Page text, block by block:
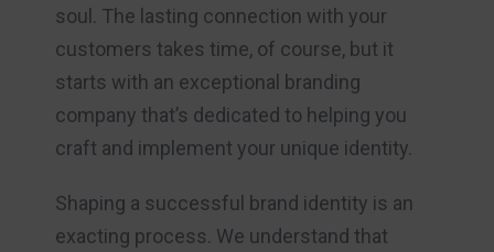
soul. The lasting connection with your
customers takes time, of course, but it
starts with an exceptional branding
company that’s dedicated to helping you
craft and implement your unique identity.
Shaping a successful brand identity is an
exacting process. We understand that